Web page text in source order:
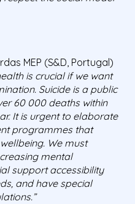
MEP (S&D, Portugal)
is crucial if we want
Suicide is a public
60 000 deaths within
It is urgent to elaborate
programmes that
We must
mental
support accessibility
and have special